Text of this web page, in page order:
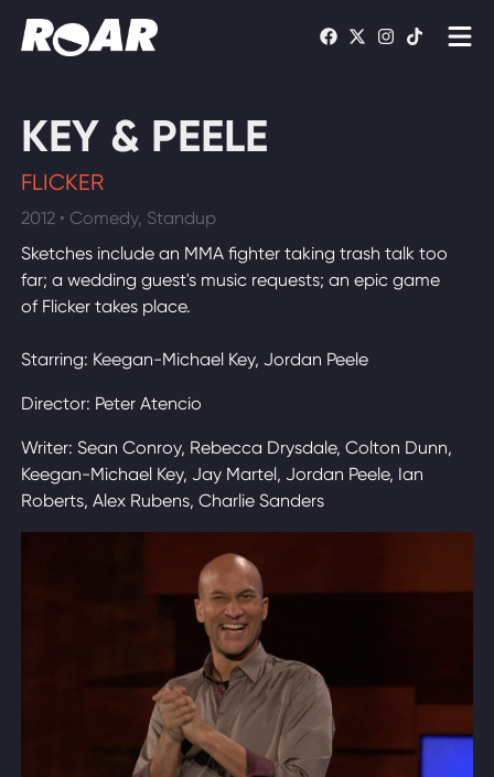
Schedule
WATCH LIVE
KEY & PEELE
FLICKER
2012 • Comedy, Standup
Sketches include an MMA fighter taking trash talk too
far; a wedding guest's music requests; an epic game
of Flicker takes place.
Starring: Keegan-Michael Key, Jordan Peele
Director: Peter Atencio
Writer: Sean Conroy, Rebecca Drysdale, Colton Dunn,
Keegan-Michael Key, Jay Martel, Jordan Peele, Ian
Roberts, Alex Rubens, Charlie Sanders